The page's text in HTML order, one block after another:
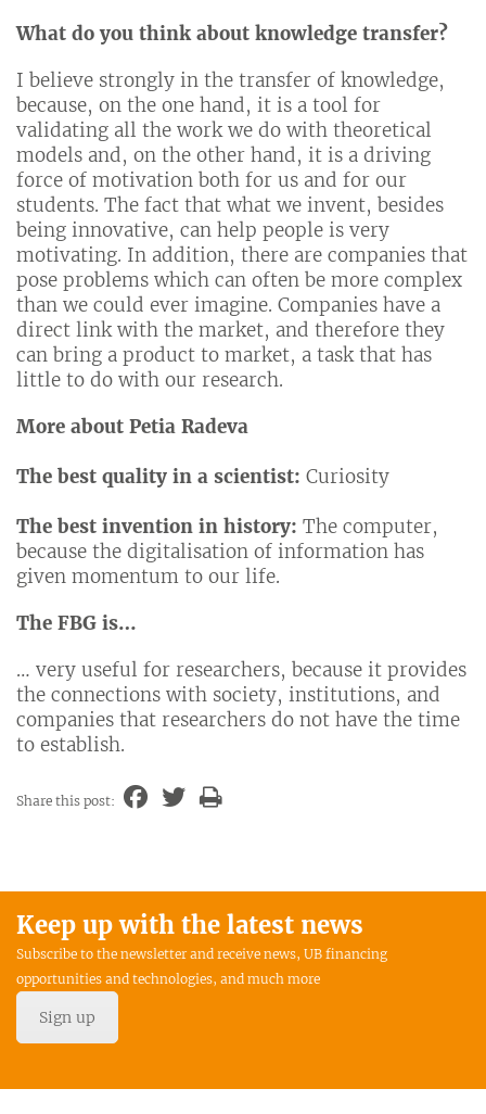
What do you think about knowledge transfer?
I believe strongly in the transfer of knowledge,
because, on the one hand, it is a tool for
validating all the work we do with theoretical
models and, on the other hand, it is a driving
force of motivation both for us and for our
students. The fact that what we invent, besides
being innovative, can help people is very
motivating. In addition, there are companies that
pose problems which can often be more complex
than we could ever imagine. Companies have a
direct link with the market, and therefore they
can bring a product to market, a task that has
little to do with our research.
More about Petia Radeva
The best quality in a scientist: Curiosity
The best invention in history: The computer,
because the digitalisation of information has
given momentum to our life.
The FBG is…
… very useful for researchers, because it provides
the connections with society, institutions, and
companies that researchers do not have the time
to establish.
Share this post:
Keep up with the latest news
Subscribe to the newsletter and receive news, UB financing
opportunities and technologies, and much more
Sign up